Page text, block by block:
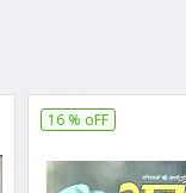
16 % oFF